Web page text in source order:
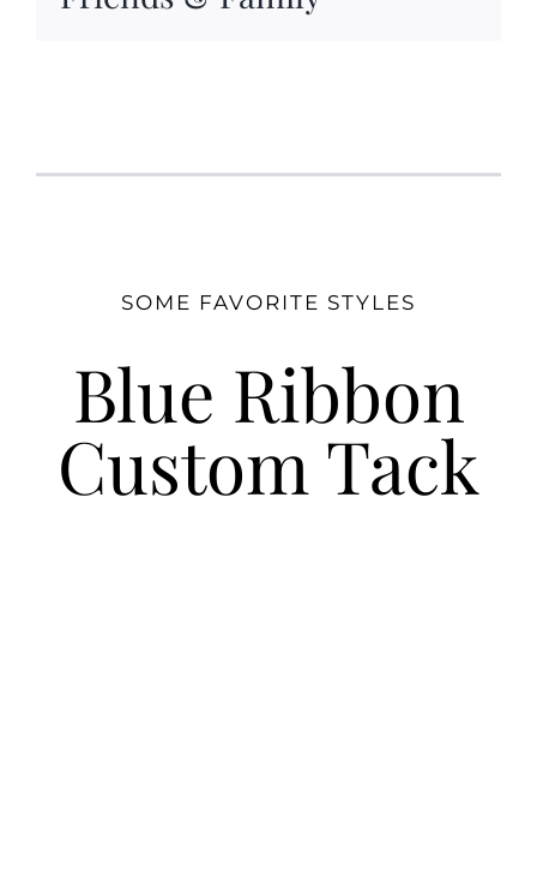
SOME FAVORITE STYLES
Blue Ribbon
Custom Tack